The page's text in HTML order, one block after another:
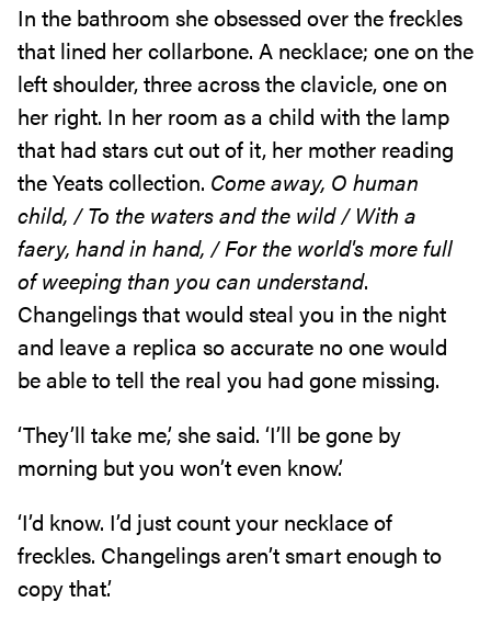
In the bathroom she obsessed over the freckles
that lined her collarbone. A necklace; one on the
left shoulder, three across the clavicle, one on
her right. In her room as a child with the lamp
that had stars cut out of it, her mother reading
the Yeats collection. Come away, O human
child, / To the waters and the wild / With a
faery, hand in hand, / For the world's more full
of weeping than you can understand.
Changelings that would steal you in the night
and leave a replica so accurate no one would
be able to tell the real you had gone missing.
‘They’ll take me,’ she said. ‘I’ll be gone by
morning but you won’t even know.’
‘I’d know. I’d just count your necklace of
freckles. Changelings aren’t smart enough to
copy that.’